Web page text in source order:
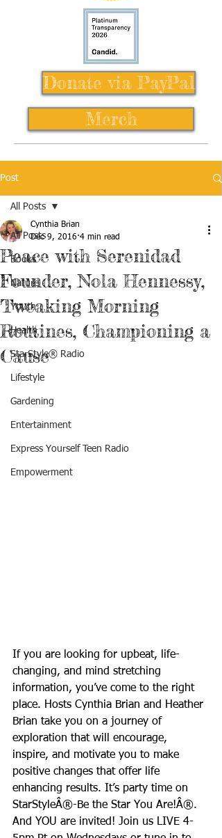
Donate via PayPal
Merch
Post
All Posts
Books
Nature
Youth
Health
StarStyle® Radio
Lifestyle
Gardening
Entertainment
Express Yourself Teen Radio
Empowerment
All Posts
Peace with Serenidad
Founder, Nola Hennessy,
Tweaking Morning
Routines, Championing a
Cause
Cynthia Brian
Dec 9, 2016 4 min read
If you are looking for upbeat, life-
changing, and mind stretching
information, you’ve come to the right
place. Hosts Cynthia Brian and Heather
Brian take you on a journey of
exploration that will encourage,
inspire, and motivate you to make
positive changes that offer life
enhancing results. It’s party time on
StarStyleÂ®-Be the Star You Are!Â®.
And YOU are invited! Join us LIVE 4-